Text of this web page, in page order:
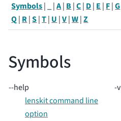
Symbols| _ |A| B|C| D| E | F|G
Q| R|S|T| U |V|W|Z
Symbols
--help
lenskit command line
option
-v